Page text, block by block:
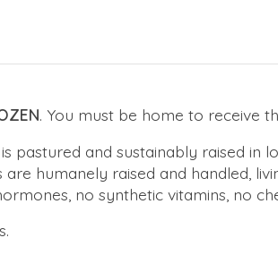
. You must be home to receive
pastured and sustainably raised in
are humanely raised and handled,
no synthetic vitamins, no